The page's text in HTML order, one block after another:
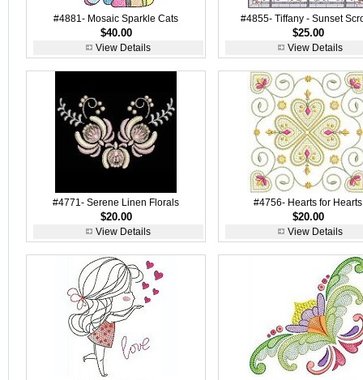
#4881- Mosaic Sparkle Cats
$40.00
View Details
#4855- Tiffany - Sunset
$25.00
View Details
#4771- Serene Linen Florals
$20.00
View Details
#4756- Hearts for Hearts
$20.00
View Details